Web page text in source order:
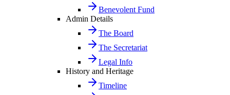
Benevolent Fund
Admin Details
The Board
The Secretariat
Legal Info
History and Heritage
Timeline